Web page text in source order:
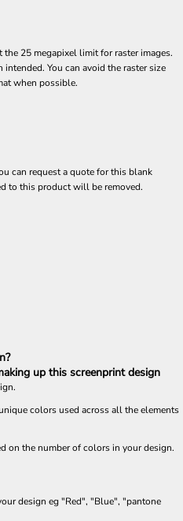
25 megapixel limit for raster images.
You can avoid the raster size
when possible.
can request a quote for this blank
to this product will be removed.
up this screenprint design
colors used across all the elements
on the number of colors in your design.
design eg "Red", "Blue", "pantone